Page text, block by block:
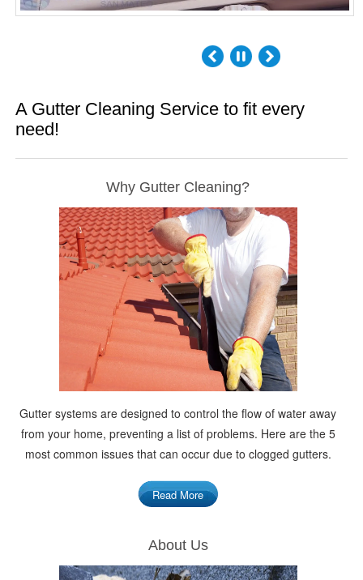
A Gutter Cleaning Service to fit every
need!
Why Gutter Cleaning?
Gutter systems are designed to control the flow of water away
from your home, preventing a list of problems. Here are the 5
most common issues that can occur due to clogged gutters.
Read More
About Us